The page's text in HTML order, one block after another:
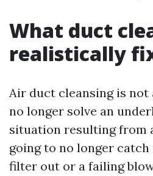
What duct
realistically
Air duct cleansing is
no longer solve an
situation resulting from
going to no longer catch
filter out or a failing